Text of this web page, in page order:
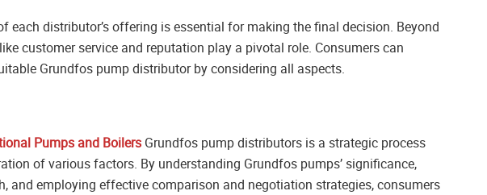
each distributor’s offering is essential for making the final decision. Beyond
customer service and reputation play a pivotal role. Consumers can
Grundfos pump distributor by considering all aspects.
Pumps and Boilers Grundfos pump distributors is a strategic process
of various factors. By understanding Grundfos pumps’ significance,
and employing effective comparison and negotiation strategies, consumers